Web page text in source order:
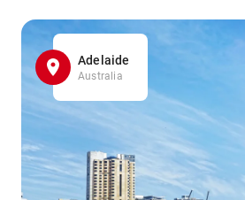
Adelaide
Australia